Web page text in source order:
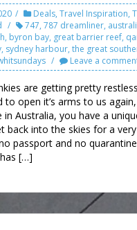
Deals, Travel Inspiration,
747, 787 dreamliner,
, byron bay, great barrier reef,
, sydney harbour, the great
Leave a
are getting pretty
open it’s arms to us
Australia, you have a
back into the skies for a
passport and no quarantine
[…]